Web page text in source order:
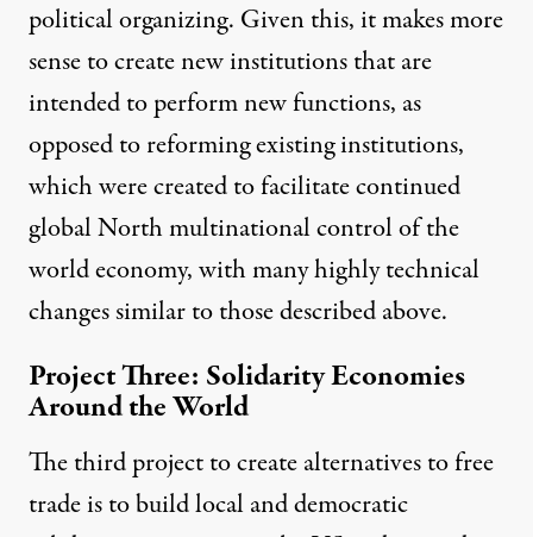
political organizing. Given this, it makes more
sense to create new institutions that are
intended to perform new functions, as
opposed to reforming existing institutions,
which were created to facilitate continued
global North multinational control of the
world economy, with many highly technical
changes similar to those described above.
Project Three: Solidarity Economies
Around the World
The third project to create alternatives to free
trade is to buildlocal and democratic